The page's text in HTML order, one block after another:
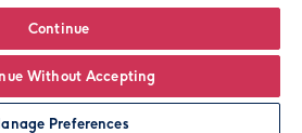
Personalise
Continue
Without Accepting
Preferences